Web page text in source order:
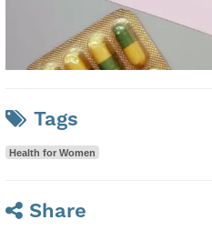
Tags
Health for Women
Share